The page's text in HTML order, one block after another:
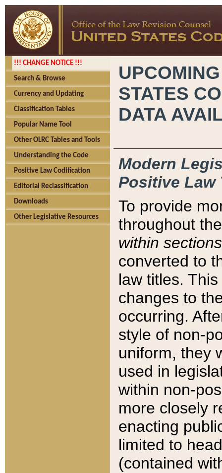
!!! CHANGE NOTICE !!!
Search & Browse
Currency and Updating
Classification Tables
Popular Name Tool
Other OLRC Tables and Tools
Understanding the Code
Positive Law Codification
Editorial Reclassification
Downloads
Other Legislative Resources
STATES
DATA
Modern
Positive Law
To provide
throughout
within sections
converted to
law titles.
changes to
occurring.
style of non-
uniform, they
used in
within non-
more closely
enacting
limited to
(contained